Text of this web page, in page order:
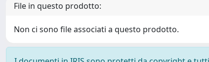
File in questo prodotto:
Non ci sono file associati a questo prodotto.